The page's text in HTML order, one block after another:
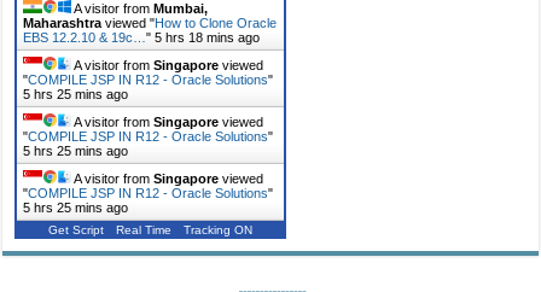
A visitor fromMumbai,
Maharashtra viewed "How to Clone Oracle
EBS 12.2.10 & 19c…"5 hrs 18 mins ago
A visitor fromSingapore viewed
"COMPILE JSP IN R12 - Oracle Solutions"
5 hrs 25 mins ago
A visitor fromSingapore viewed
"COMPILE JSP IN R12 - Oracle Solutions"
5 hrs 25 mins ago
A visitor fromSingapore viewed
"COMPILE JSP IN R12 - Oracle Solutions"
5 hrs 25 mins ago
Get Script Real Time Tracking ON